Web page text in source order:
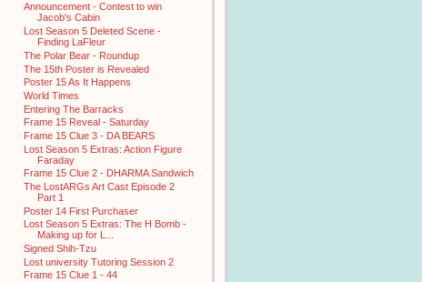
Announcement - Contest to win
Jacob's Cabin
Lost Season 5 Deleted Scene -
Finding LaFleur
The Polar Bear - Roundup
The 15th Poster is Revealed
Poster 15 As It Happens
World Times
Entering The Barracks
Frame 15 Reveal - Saturday
Frame 15 Clue 3 - DA BEARS
Lost Season 5 Extras: Action Figure
Faraday
Frame 15 Clue 2 - DHARMA Sandwich
The LostARGs Art Cast Episode 2
Part 1
Poster 14 First Purchaser
Lost Season 5 Extras: The H Bomb -
Making up for L...
Signed Shih-Tzu
Lost university Tutoring Session 2
Frame 15 Clue 1 - 44